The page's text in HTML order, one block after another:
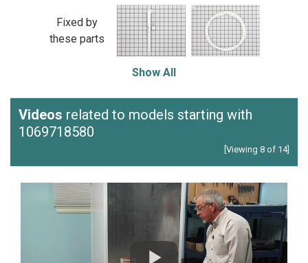
Fixed by
these parts
Show All
Videos related to models starting with
1069718580
[Viewing 8 of 14]